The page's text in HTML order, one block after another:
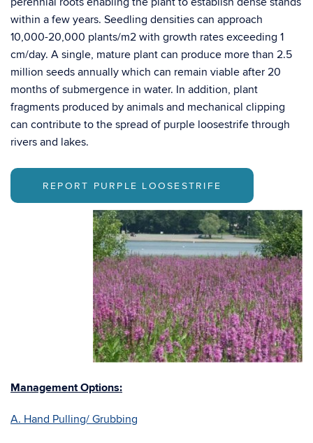
within a few years. Seedling densities can approach
10,000-20,000 plants/m2 with growth rates exceeding 1
cm/day. A single, mature plant can produce more than 2.5
million seeds annually which can remain viable after 20
months of submergence in water. In addition, plant
fragments produced by animals and mechanical clipping
can contribute to the spread of purple loosestrife through
rivers and lakes.
REPORT PURPLE LOOSESTRIFE
Management Options:
A. Hand Pulling/ Grubbing